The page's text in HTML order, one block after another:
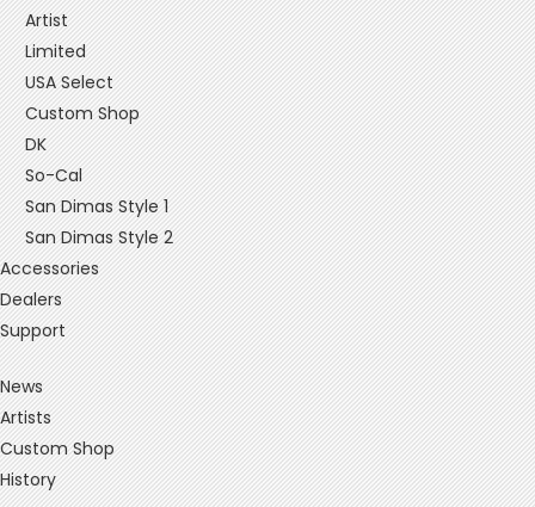
Artist
Limited
USA Select
Custom Shop
DK
So-Cal
San Dimas Style 1
San Dimas Style 2
Accessories
Dealers
Support
News
Artists
Custom Shop
History